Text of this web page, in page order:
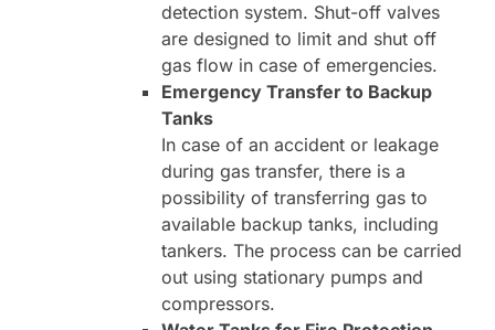
detection system. Shut-off valves
are designed to limit and shut off
gas flow in case of emergencies.
Emergency Transfer to Backup
Tanks
In case of an accident or leakage
during gas transfer, there is a
possibility of transferring gas to
available backup tanks, including
tankers. The process can be carried
out using stationary pumps and
compressors.